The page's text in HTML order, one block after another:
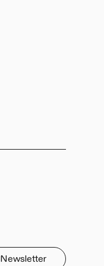
Newsletter